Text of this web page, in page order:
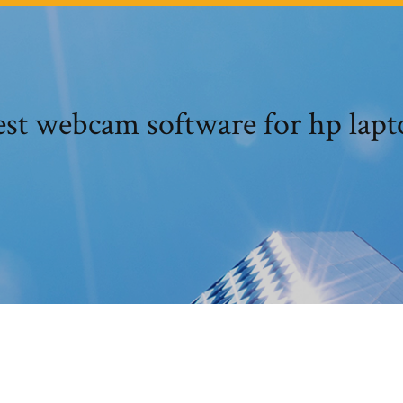
webcam software for hp